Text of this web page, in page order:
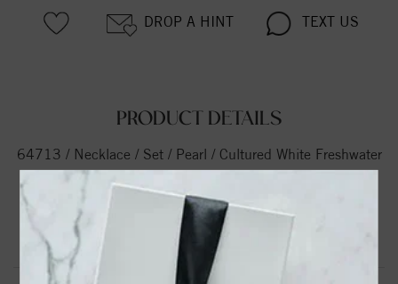
DROP A HINT TEXT US
PRODUCT DETAILS
64713 / Necklace / Set / Pearl / Cultured White Freshwater
Pearl / 8.0-8.5 Mm / 72 In / Polished / Cultured White
Freshwater Pearl Necklace
Product Information Shipping & Returns